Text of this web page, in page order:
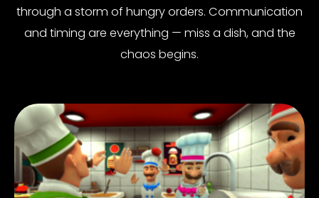
through a storm of hungry orders. Communication
and timing are everything — miss a dish, and the
chaos begins.